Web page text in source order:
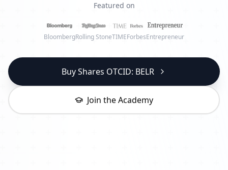
Featured on
BloombergRolling StoneTIMEForbesEntrepreneur
Buy Shares OTCID: BELR
Join the Academy